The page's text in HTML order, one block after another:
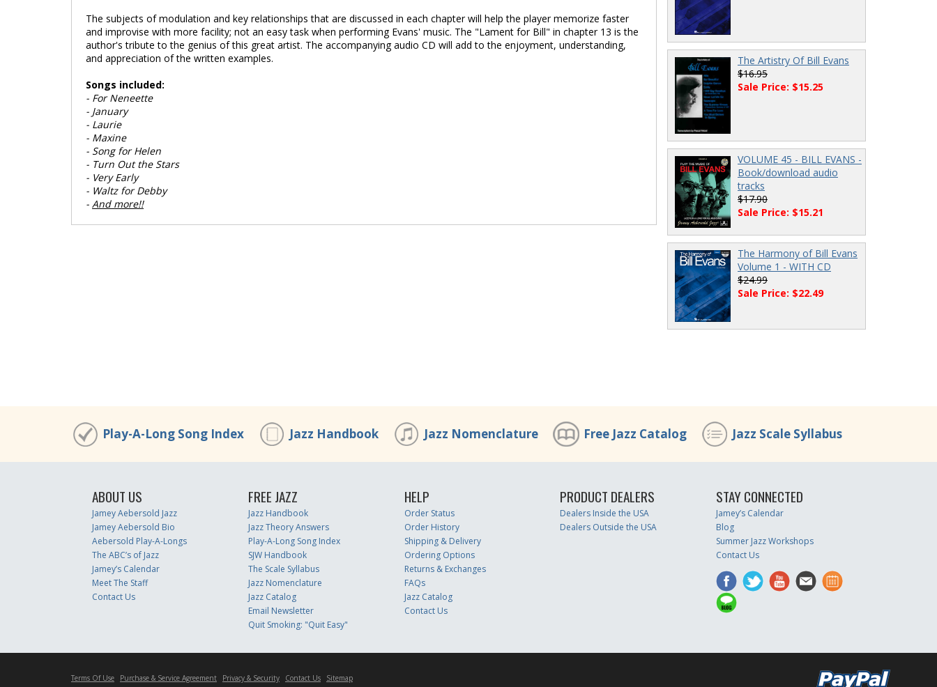
The subjects of modulation and key relationships that are discussed in each chapter will help the player memorize faster
and improvise with more facility; not an easy task when performing Evans' music. The "Lament for Bill" in chapter 13 is the
author's tribute to the genius of this great artist. The accompanying audio CD will add to the enjoyment, understanding,
and appreciation of the written examples.
Songs included:
- For Neneette
- January
- Laurie
- Maxine
- Song for Helen
- Turn Out the Stars
- Very Early
- Waltz for Debby
- And more!!
The Artistry Of Bill Evans
$16.95
Sale Price: $15.25
VOLUME 45 - BILL EVANS -
Book/download audio
tracks
$17.90
Sale Price: $15.21
The Harmony of Bill Evans
Volume 1 - WITH CD
$24.99
Sale Price: $22.49
Play-A-Long Song Index Jazz Handbook Jazz Nomenclature Free Jazz Catalog Jazz Scale Syllabus
ABOUT US
Jamey Aebersold Jazz
Jamey Aebersold Bio
Aebersold Play-A-Longs
The ABC’s of Jazz
Jamey’s Calendar
Meet The Staff
Contact Us
FREE JAZZ
Jazz Handbook
Jazz Theory Answers
Play-A-Long Song Index
SJW Handbook
The Scale Syllabus
Jazz Nomenclature
Jazz Catalog
Email Newsletter
Quit Smoking: "Quit Easy"
HELP
Order Status
Order History
Shipping & Delivery
Ordering Options
Returns & Exchanges
FAQs
Jazz Catalog
Contact Us
PRODUCT DEALERS
Dealers Inside the USA
Dealers Outside the USA
STAY CONNECTED
Jamey’s Calendar
Blog
Summer Jazz Workshops
Contact Us
Terms Of Use Purchase & Service Agreement Privacy & Security Contact Us Sitemap